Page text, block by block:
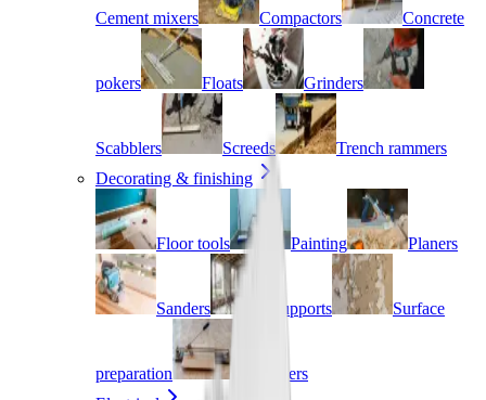
Cement mixers Compactors Concrete
pokers Floats Grinders
Scabblers Screeds
Trench rammers
Decorating & finishing
Floor tools Painting Planers
Sanders Supports Surface
preparation
Tile cutters